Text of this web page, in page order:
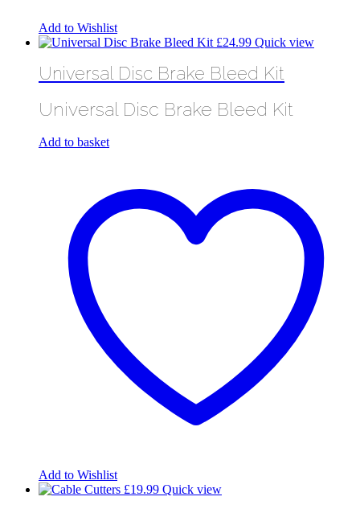
Add to Wishlist
£24.99 Quick view
Universal Disc Brake Bleed Kit
Universal Disc Brake Bleed Kit
Add to basket
Add to Wishlist
£19.99 Quick view